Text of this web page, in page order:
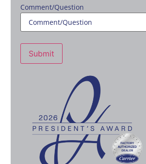
Comment/Question
Submit